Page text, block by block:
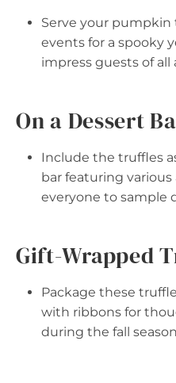
Serve your pumpkin
events for a spooky
impress guests of all
On a Dessert
Include the truffles
bar featuring
everyone to sample
Gift-Wrapped
Package these
with ribbons for
during the fall